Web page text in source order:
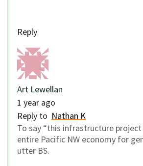
Reply
Art Lewellan
1 year ago
Reply to Nathan K
To say “this infrastructure
entire Pacific NW economy for
utter BS.